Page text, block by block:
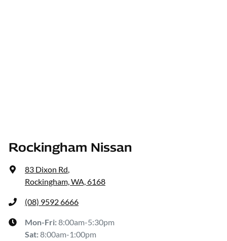
Rockingham Nissan
83 Dixon Rd,
Rockingham, WA, 6168
(08) 9592 6666
Mon-Fri:8:00am-5:30pm
Sat:8:00am-1:00pm